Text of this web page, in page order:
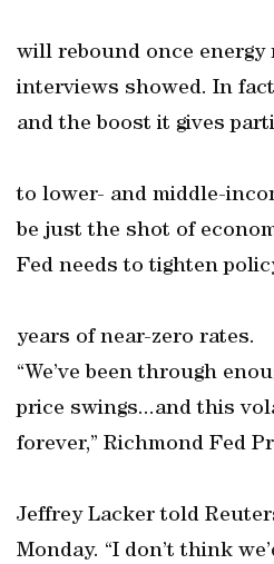
will rebound once energy
interviews showed. In
and the boost it gives
to lower- and middle-
be just the shot of
Fed needs to tighten
years of near-zero rates.
“We’ve been through
price swings...and this
forever,” Richmond Fed
Jeffrey Lacker told
Monday. “I don’t think